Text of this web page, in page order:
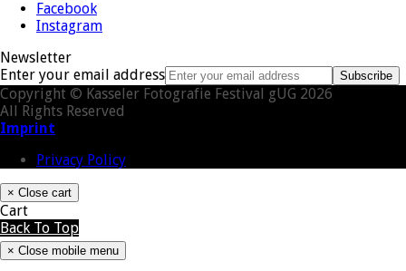
Facebook
Instagram
Newsletter
Enter your email address
Subscribe
Copyright © Kasseler Fotografie Festival gUG 2026
All Rights Reserved
Imprint
Privacy Policy
× Close cart
Cart
Back To Top
× Close mobile menu